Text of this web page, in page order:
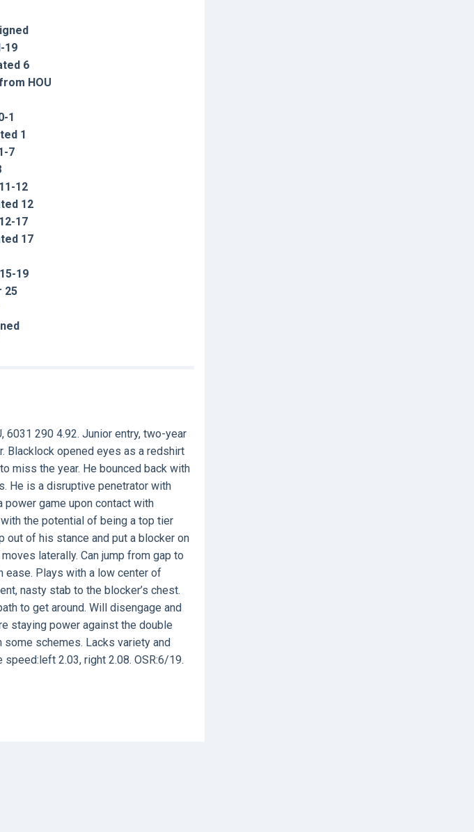
19
6
HOU
1
1
7
12
12
17
17
19
25
6031 290 4.92. Junior entry, two-year
Blacklock opened eyes as a redshirt
miss the year. He bounced back with
He is a disruptive penetrator with
power game upon contact with
the potential of being a top tier
out of his stance and put a blocker on
laterally. Can jump from gap to
ease. Plays with a low center of
nasty stab to the blocker’s chest.
to get around. Will disengage and
staying power against the double
some schemes. Lacks variety and
2.03, right 2.08. OSR:6/19.